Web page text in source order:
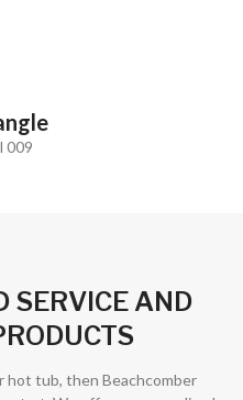
009
SERVICE AND
hot tub, then Beachcomber